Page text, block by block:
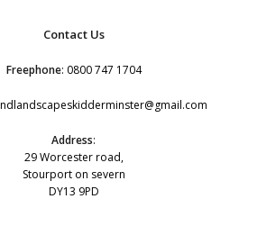
Contact Us
Freephone: 0800 747 1704
Address:
29 Worcester road,
Stourport on severn
DY13 9PD